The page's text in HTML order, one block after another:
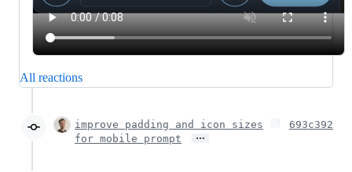
All reactions
improve padding and icon sizes
for mobile prompt
…
693c392